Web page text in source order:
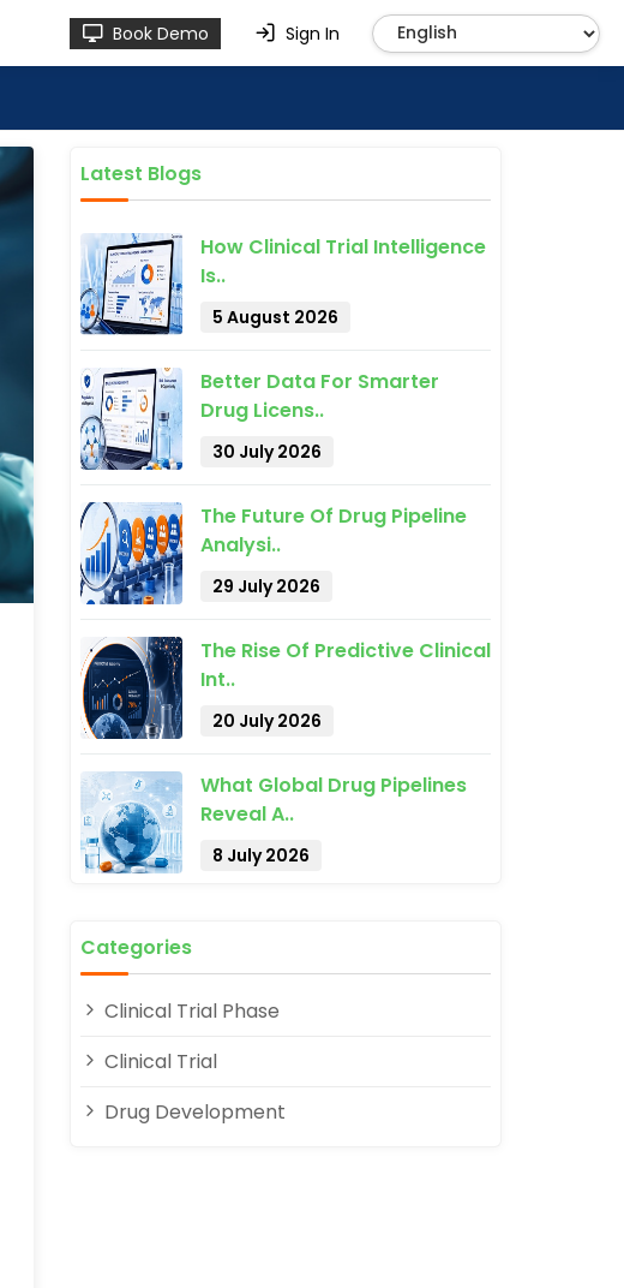
Book Demo Sign In
Latest Blogs
How Clinical Trial Intelligence
Is..
5 August 2026
Better Data For Smarter
Drug Licens..
30 July 2026
The Future Of Drug Pipeline
Analysi..
29 July 2026
The Rise Of Predictive Clinical
Int..
20 July 2026
What Global Drug Pipelines
Reveal A..
8 July 2026
Categories
Clinical Trial Phase
Clinical Trial
Drug Development